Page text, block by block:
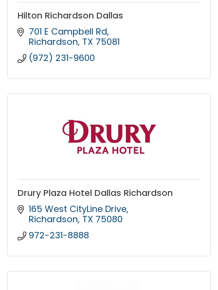
Hilton Richardson Dallas
701 E Campbell Rd
Richardson TX 75081
(972) 231-9600
Drury Plaza Hotel Dallas Richardson
165 West CityLine Drive
Richardson TX 75080
972-231-8888